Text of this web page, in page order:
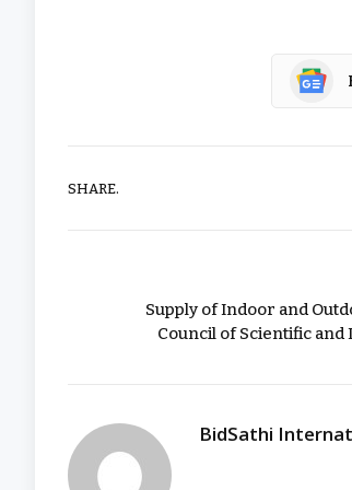
SHARE.
Supply of Indoor and
Council of Scientific
BidSathi